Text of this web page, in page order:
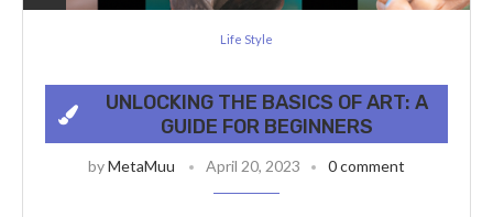
Life Style
UNLOCKING THE BASICS OF ART: A
GUIDE FOR BEGINNERS
byMetaMuu April 20, 2023 0 comment